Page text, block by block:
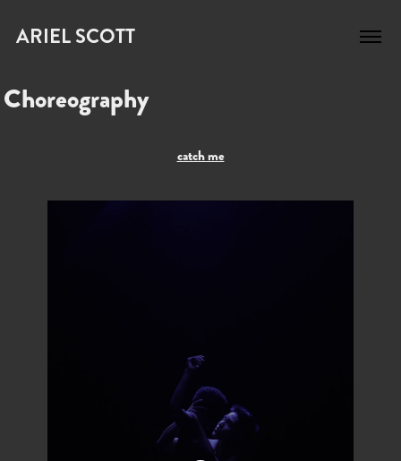
ARIEL SCOTT
Choreography
catch me